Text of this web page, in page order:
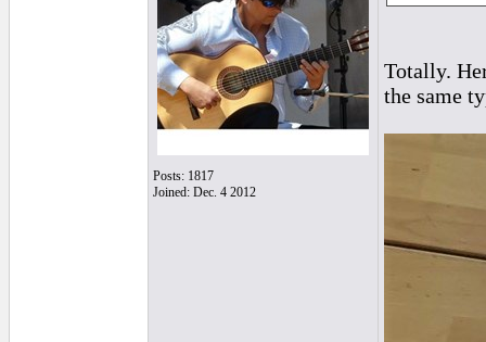
Posts: 1817
Joined: Dec. 4 2012
Totally.
the same